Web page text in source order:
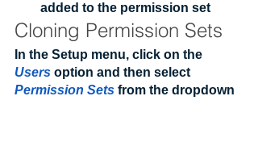
added to the permission set
Cloning Permission Sets
In the Setup menu, click on the
Users option and then select
Permission Sets from the dropdown